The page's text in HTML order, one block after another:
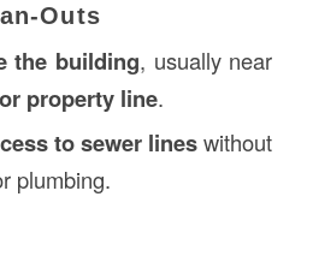
Outs
the building, usually near
property line.
to sewer lineswithout
plumbing.